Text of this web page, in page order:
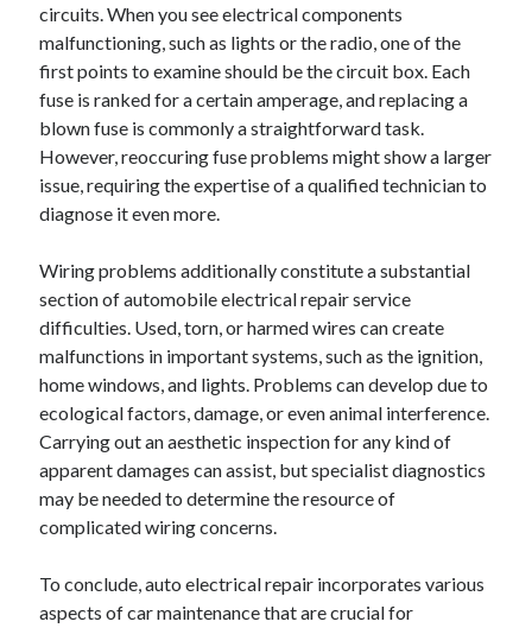
circuits. When you see electrical components
malfunctioning, such as lights or the radio, one of the
first points to examine should be the circuit box. Each
fuse is ranked for a certain amperage, and replacing a
blown fuse is commonly a straightforward task.
However, reoccuring fuse problems might show a larger
issue, requiring the expertise of a qualified technician to
diagnose it even more.
Wiring problems additionally constitute a substantial
section of automobile electrical repair service
difficulties. Used, torn, or harmed wires can create
malfunctions in important systems, such as the ignition,
home windows, and lights. Problems can develop due to
ecological factors, damage, or even animal interference.
Carrying out an aesthetic inspection for any kind of
apparent damages can assist, but specialist diagnostics
may be needed to determine the resource of
complicated wiring concerns.
To conclude, auto electrical repair incorporates various
aspects of car maintenance that are crucial for